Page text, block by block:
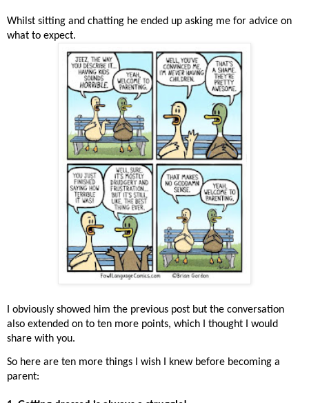
Whilst sitting and chatting he ended up asking me for advice on
what to expect.
I obviously showed him the previous post but the conversation
also extended on to ten more points, which I thought I would
share with you.
So here are ten more things I wish I knew before becoming a
parent: